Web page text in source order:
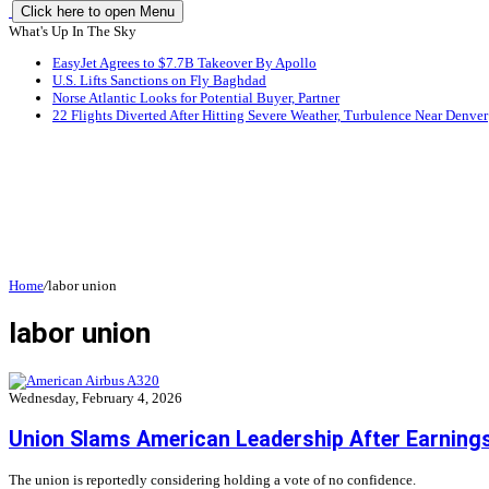
Click here to open Menu
What's Up In The Sky
EasyJet Agrees to $7.7B Takeover By Apollo
U.S. Lifts Sanctions on Fly Baghdad
Norse Atlantic Looks for Potential Buyer, Partner
22 Flights Diverted After Hitting Severe Weather, Turbulence Near Denver
Home/labor union
labor union
Wednesday, February 4, 2026
Union Slams American Leadership After
The union is reportedly considering holding a vote of no confidence.